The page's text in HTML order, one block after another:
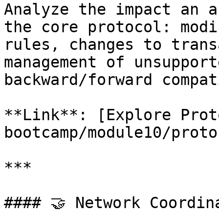
Analyze the impact an
the core protocol:
rules, changes to
management of
backward/forward
**Link**: [Explore
bootcamp/module10/
***
#### 🤝 Network